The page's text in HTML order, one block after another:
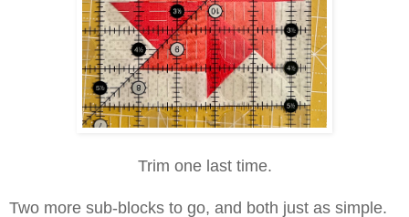
Trim one last time.
Two more sub-blocks to go, and both just as simple.